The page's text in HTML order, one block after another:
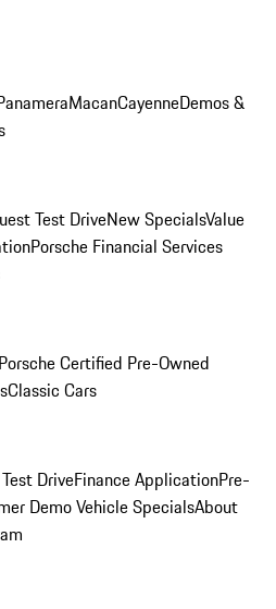
MacanCayenneDemos &
Test DriveNew SpecialsValue
Porsche Financial Services
Porsche Certified Pre-Owned
Classic Cars
DriveFinance ApplicationPre-
Demo Vehicle SpecialsAbout